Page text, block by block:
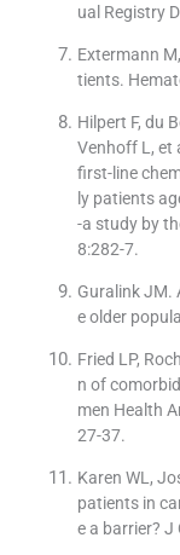
ual Registry
Extermann
tients.
Hilpert F, du
Venhoff L, et
first-line
ly patients
-a study by
8:282-7.
Guralink JM.
e older
Fried LP,
n of
men Health
27-37.
Karen WL,
patients in
e a barrier? J